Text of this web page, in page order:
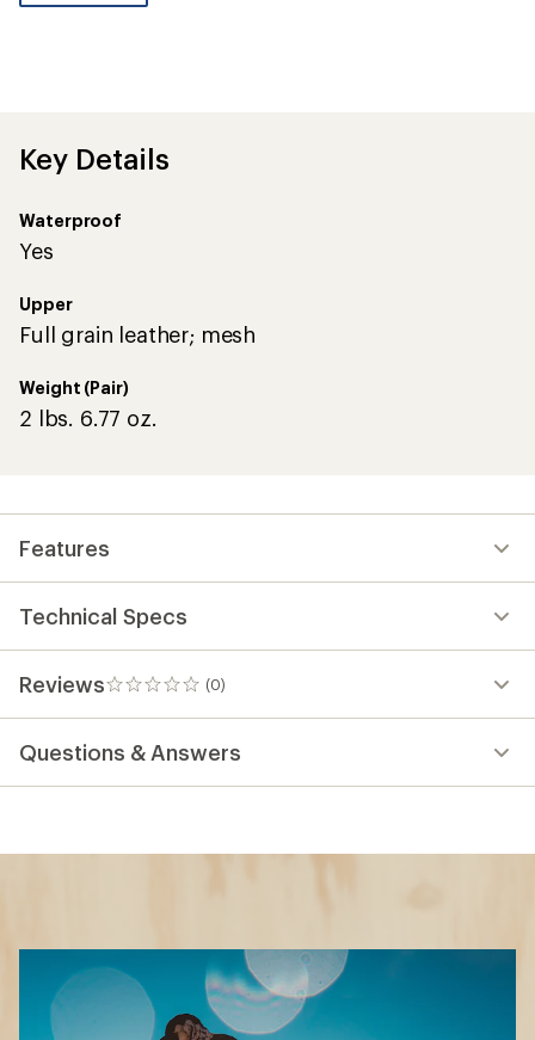
be
Key Details
Waterproof
Yes
Upper
Full grain leather; mesh
Weight (Pair)
2 lbs. 6.77 oz.
Features
Technical Specs
Reviews (0)
0
reviews
Questions & Answers